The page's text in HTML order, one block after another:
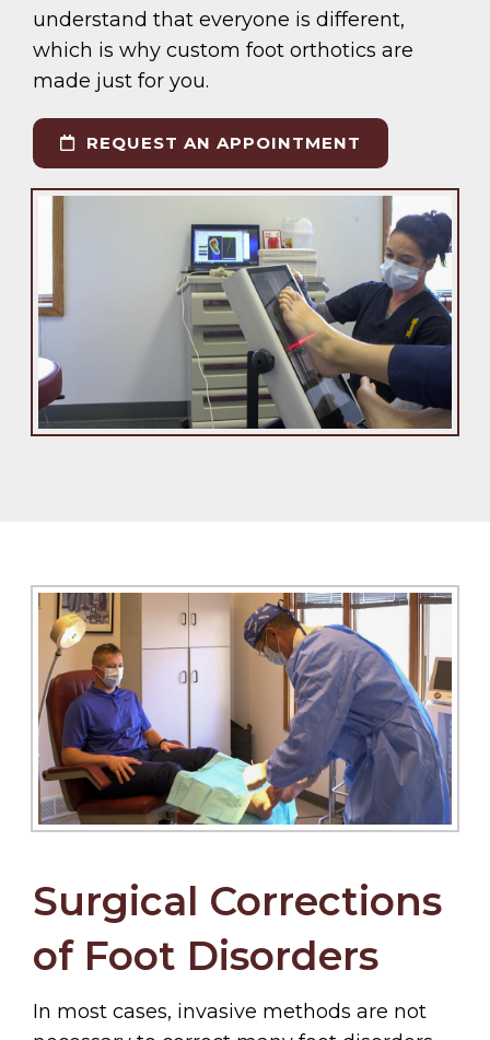
understand that everyone is different,
which is why custom foot orthotics are
made just for you.
REQUEST AN APPOINTMENT
Surgical Corrections
of Foot Disorders
In most cases, invasive methods are not